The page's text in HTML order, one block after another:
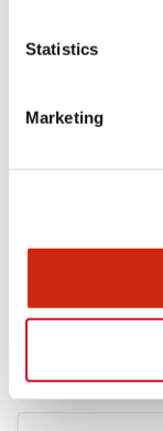
Statistics
Marketing
Documents
12/05/2026